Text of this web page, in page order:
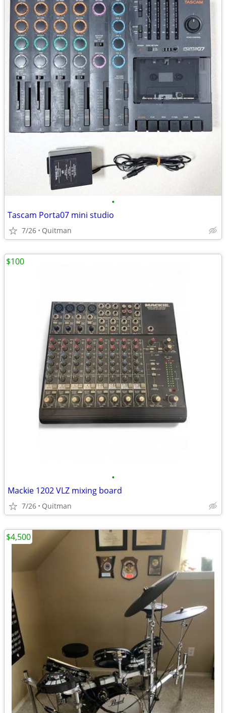
•
Tascam Porta07 mini studio
7/26 Quitman
•
Mackie 1202 VLZ mixing board
7/26 Quitman
$100
$4,500